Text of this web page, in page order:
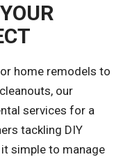
home remodels to
our
services for a
tackling DIY
simple to manage